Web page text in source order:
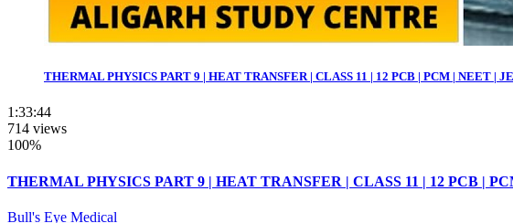
THERMAL PHYSICS PART 9 | HEAT TRANSFER | CLASS 11 | 12 PCB | PCM | NEET |
1:33:44
714 views
100%
THERMAL PHYSICS PART 9 | HEAT TRANSFER | CLASS 11 | 12 PCB |
Bull's Eye Medical